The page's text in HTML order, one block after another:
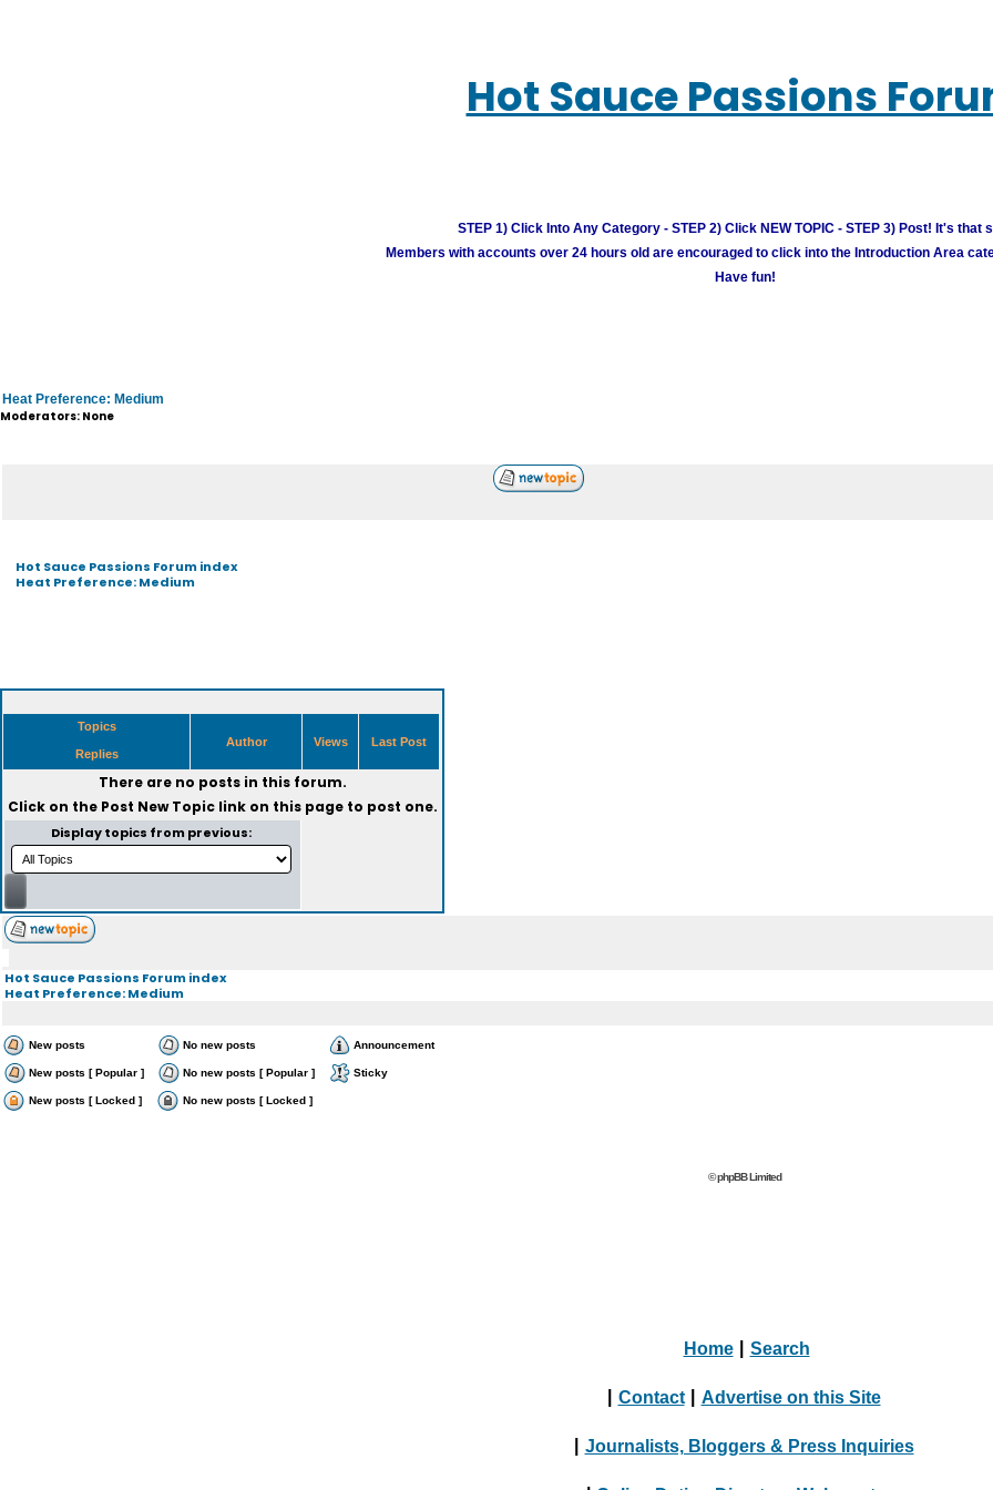
Hot Sauce Passions
STEP 1) Click Into Any Category - STEP 2) Click NEW TOPIC - STEP 3) Post! It's that
Members with accounts over 24 hours old are encouraged to click into the Introduction Area
Have fun!
Heat Preference: Medium
Moderators: None
Hot Sauce Passions Forum index
Heat Preference: Medium
Topics
Replies
Author Views Last Post
There are no posts in this forum.
Click on the Post New Topiclink on this page to post one.
Display topics from previous:
Hot Sauce Passions Forum index
Heat Preference: Medium
New posts No new posts Announcement
New posts [ Popular ] No new posts [ Popular ] Sticky
New posts [ Locked ] No new posts [ Locked ]
© phpBB Limited
Home Search
Contact Advertise on this Site
Journalists, Bloggers & Press Inquiries